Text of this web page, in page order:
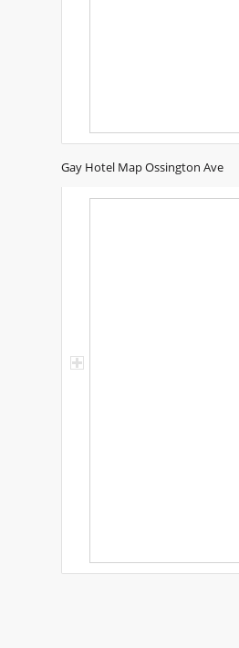
Gay Hotel Map Ossington Ave